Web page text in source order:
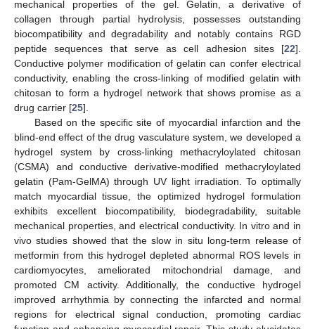
mechanical properties of the gel. Gelatin, a derivative of
collagen through partial hydrolysis, possesses outstanding
biocompatibility and degradability and notably contains RGD
peptide sequences that serve as cell adhesion sites [22].
Conductive polymer modification of gelatin can confer electrical
conductivity, enabling the cross-linking of modified gelatin with
chitosan to form a hydrogel network that shows promise as a
drug carrier [25].
Based on the specific site of myocardial infarction and the
blind-end effect of the drug vasculature system, we developed a
hydrogel system by cross-linking methacryloylated chitosan
(CSMA) and conductive derivative-modified methacryloylated
gelatin (Pam-GelMA) through UV light irradiation. To optimally
match myocardial tissue, the optimized hydrogel formulation
exhibits excellent biocompatibility, biodegradability, suitable
mechanical properties, and electrical conductivity. In vitro and in
vivo studies showed that the slow in situ long-term release of
metformin from this hydrogel depleted abnormal ROS levels in
cardiomyocytes, ameliorated mitochondrial damage, and
promoted CM activity. Additionally, the conductive hydrogel
improved arrhythmia by connecting the infarcted and normal
regions for electrical signal conduction, promoting cardiac